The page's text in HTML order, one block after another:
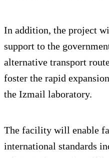
In addition, the project
support to the
alternative transport
foster the rapid
the Izmail laboratory.
The facility will enable
international standards